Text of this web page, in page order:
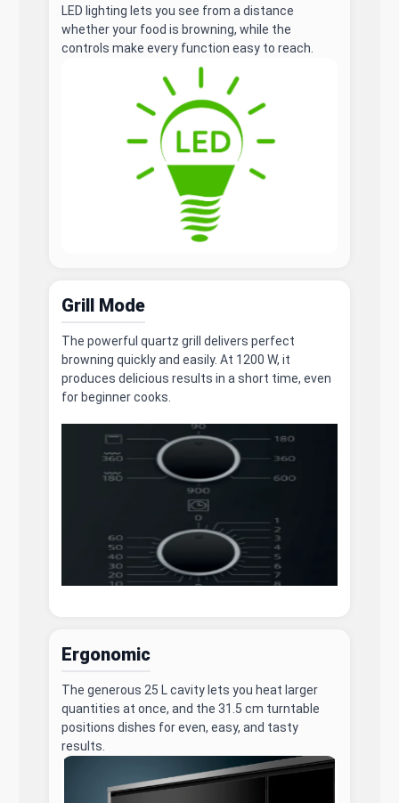
LED lighting lets you see from a distance
whether your food is browning, while the
controls make every function easy to reach.
Grill Mode
The powerful quartz grill delivers perfect
browning quickly and easily. At 1200 W, it
produces delicious results in a short time, even
for beginner cooks.
Ergonomic
The generous 25 L cavity lets you heat larger
quantities at once, and the 31.5 cm turntable
positions dishes for even, easy, and tasty
results.